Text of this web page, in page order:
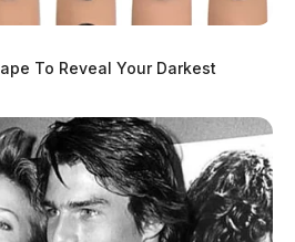
To Reveal Your Darkest